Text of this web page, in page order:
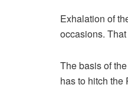
Exhalation of
occasions.
The basis of
has to hitch the